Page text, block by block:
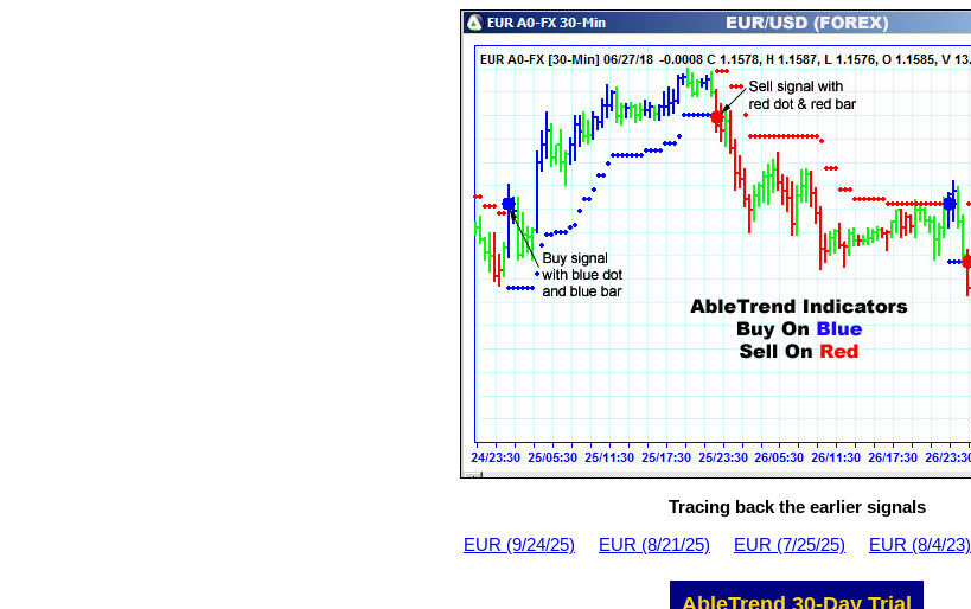
Tracing back the earlier signals
EUR (9/24/25)
EUR (8/21/25) EUR (7/25/25) EUR (8/4/23)
AbleTrend 30-Day Trial